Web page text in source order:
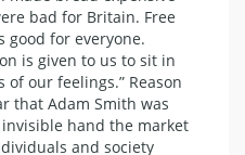
bad for Britain. Free
good for everyone.
is given to us to sit in
our feelings.” Reason
that Adam Smith was
hand the market
and society